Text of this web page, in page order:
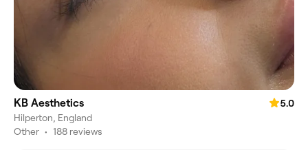
KB Aesthetics
5.0
Hilperton, England
Other • 188 reviews